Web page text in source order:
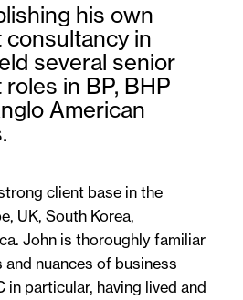
his own
consultancy in
several senior
in BP, BHP
American
client base in the
UK, South Korea,
John is thoroughly familiar
nuances of business
in particular, having lived and